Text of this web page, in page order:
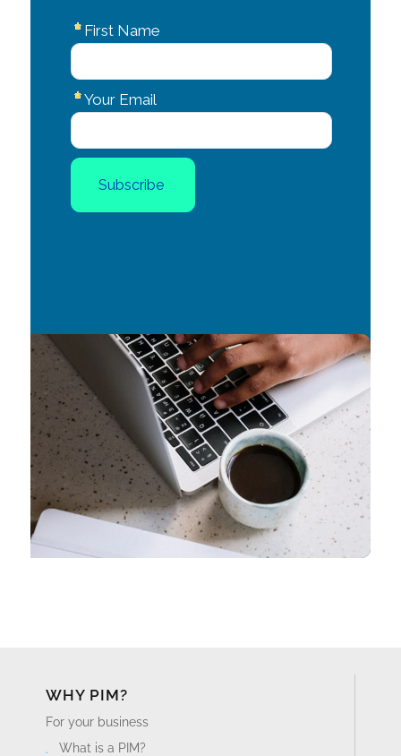
WHY PIM?
For your business
What is a PIM?